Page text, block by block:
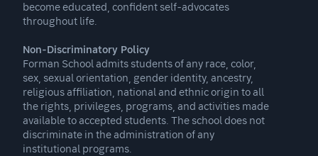
become educated, confident self-advocates
throughout life.
Non-Discriminatory Policy
Forman School admits students of any race, color,
sex, sexual orientation, gender identity, ancestry,
religious affiliation, national and ethnic origin to all
the rights, privileges, programs, and activities made
available to accepted students. The school does not
discriminate in the administration of any
institutional programs.